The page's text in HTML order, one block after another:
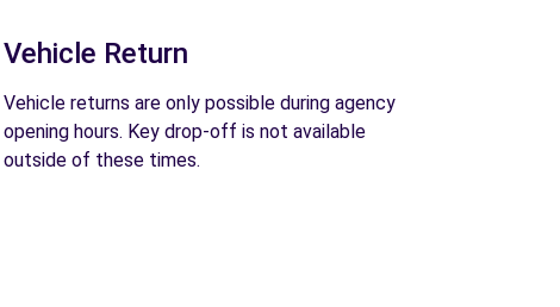
Vehicle Return
Vehicle returns are only possible during agency
opening hours. Key drop-off is not available
outside of these times.